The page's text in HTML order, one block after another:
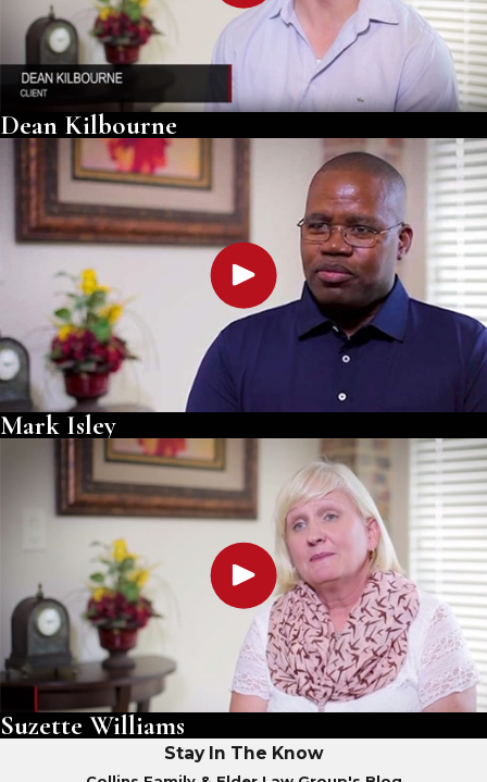
Dean Kilbourne
Mark Isley
Suzette Williams
Stay In The Know